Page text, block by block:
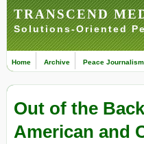
TRANSCEND
Solutions-Oriented
Home Archive Peace Journalism
Out of the
American and